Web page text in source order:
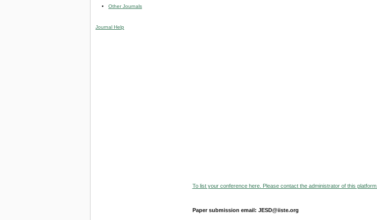
Other Journals
Journal Help
To list your conference here. Please contact the administrator of this platform.
Paper submission email: JESD@iiste.org